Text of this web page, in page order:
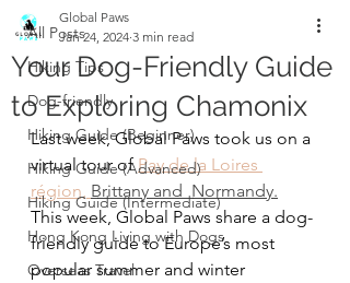
All Posts
Hiking Tips
Dog-friendly
Hiking Guide (Beginner)
Hiking Guide (Advanced)
Hiking Guide (Intermediate)
Hong Kong Living with Dogs
Overseas Travel
Your Dog-Friendly Guide
to Exploring Chamonix
Global Paws
Jan 24, 2024 3 min read
Last week, Global Paws took us on a
virtual tour of Pay de la Loires
région, Brittany and  Normandy.
This week, Global Paws share a dog-
friendly guide to Europe’s most
popular summer and winter